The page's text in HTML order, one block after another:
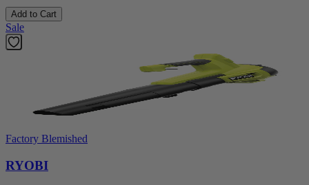
Add to Cart
Sale
Factory Blemished
RYOBI